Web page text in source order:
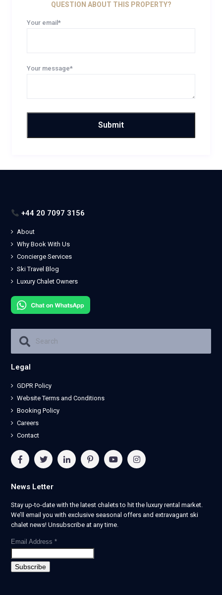
QUESTION ABOUT THIS PROPERTY?
Your email*
Your message*
+44 20 7097 3156
About
Why Book With Us
Concierge Services
Ski Travel Blog
Luxury Chalet Owners
Legal
GDPR Policy
Website Terms and Conditions
Booking Policy
Careers
Contact
News Letter
Stay up-to-date with the latest chalets to hit the luxury rental market.
We’ll email you with exclusive seasonal offers and extravagant ski
chalet news! Unsubscribe at any time.
Email Address *